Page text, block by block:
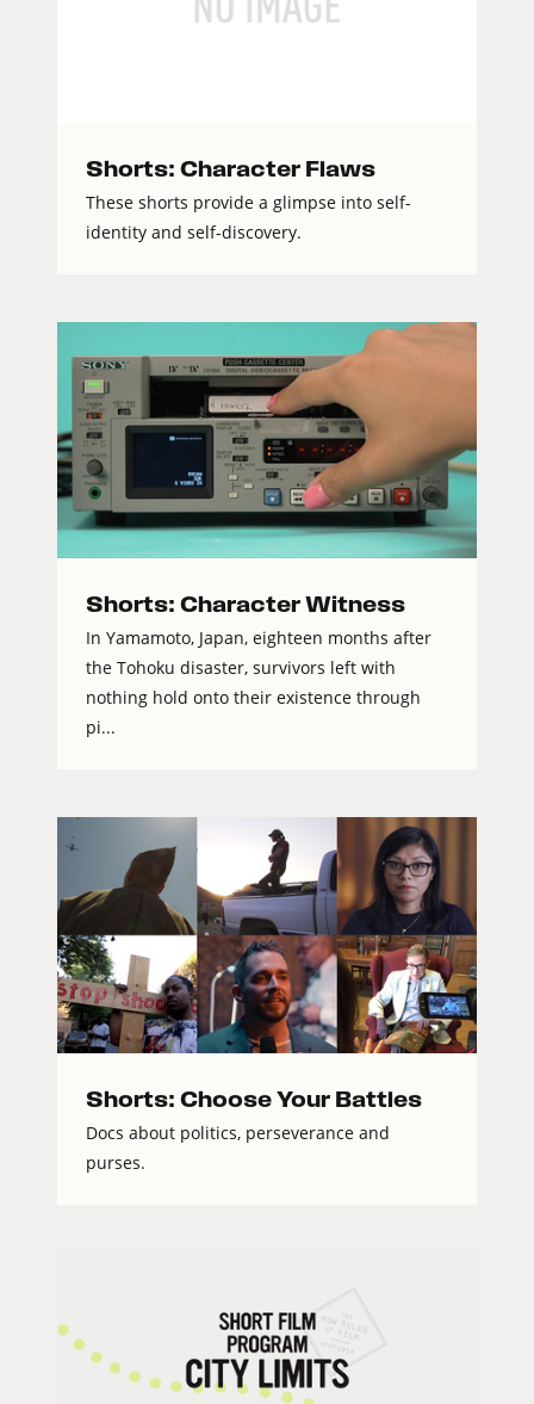
Shorts: Character Flaws
These shorts provide a glimpse into self-
identity and self-discovery.
Shorts: Character Witness
In Yamamoto, Japan, eighteen months after
the Tohoku disaster, survivors left with
nothing hold onto their existence through
pi...
Shorts: Choose Your Battles
Docs about politics, perseverance and
purses.